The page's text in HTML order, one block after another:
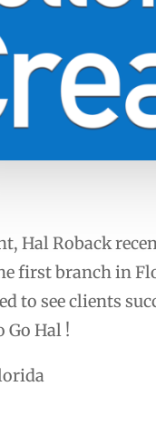
Hal Roback
first branch in
to see clients
Go Hal !